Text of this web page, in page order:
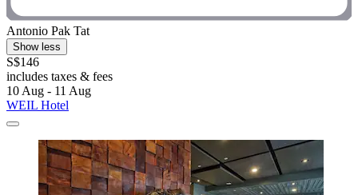
Antonio Pak Tat
Show less
S$146
includes taxes & fees
10 Aug - 11 Aug
WEIL Hotel